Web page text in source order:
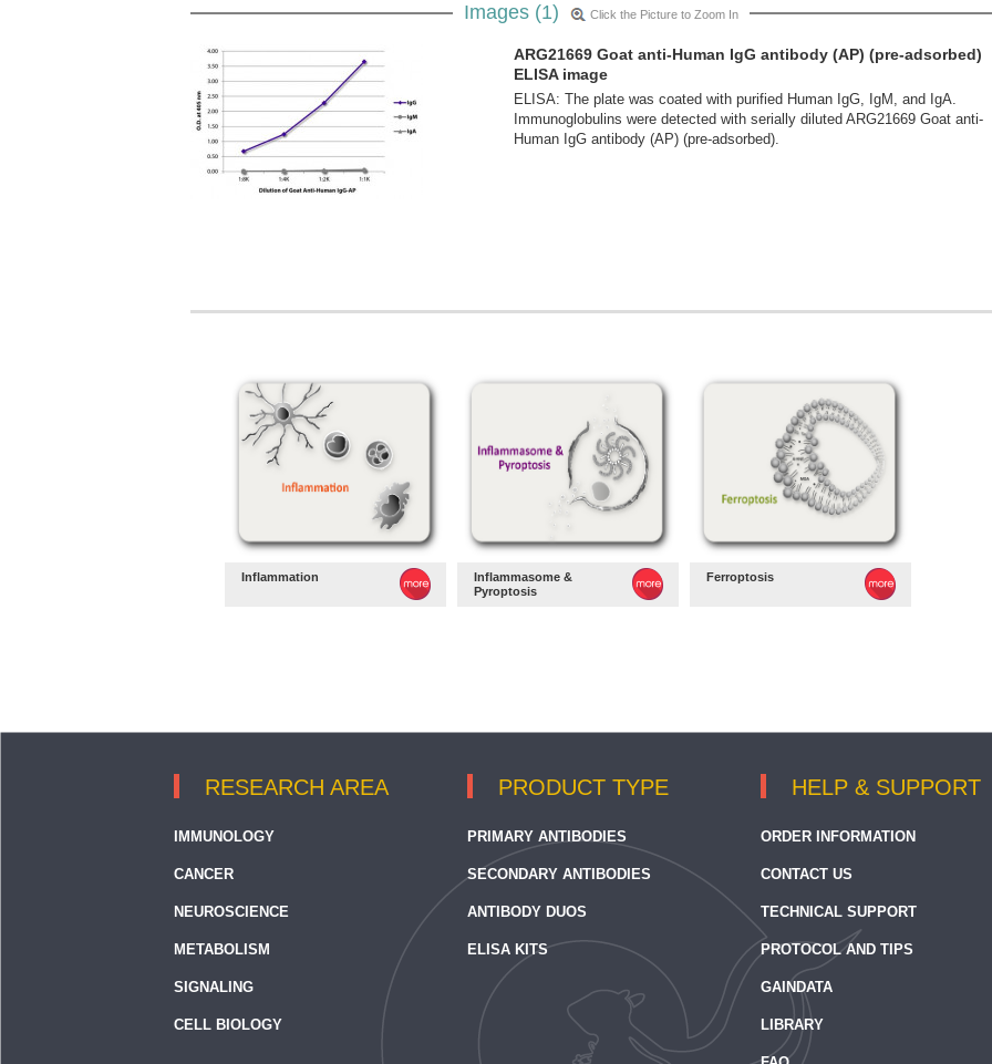
Images (1) Click the Picture to Zoom In
ARG21669 Goat anti-Human IgG antibody (AP) (pre-adsorbed)
ELISA image
ELISA: The plate was coated with purified Human IgG, IgM, and IgA.
Immunoglobulins were detected with serially diluted ARG21669 Goat anti-
Human IgG antibody (AP) (pre-adsorbed).
Inflammation
Inflammasome &
Pyroptosis
Ferroptosis
RESEARCH AREA
IMMUNOLOGY
CANCER
NEUROSCIENCE
METABOLISM
SIGNALING
CELL BIOLOGY
PRODUCT TYPE
PRIMARY ANTIBODIES
SECONDARY ANTIBODIES
ANTIBODY DUOS
ELISA KITS
HELP & SUPPORT
ORDER INFORMATION
CONTACT US
TECHNICAL SUPPORT
PROTOCOL AND TIPS
GAINDATA
LIBRARY